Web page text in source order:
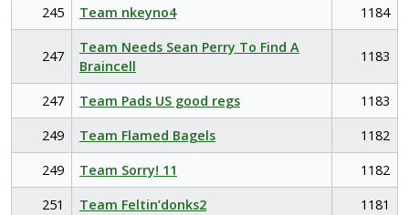
245
Team nkeyno4 1184
247
Team Needs Sean Perry To Find A
Braincell
1183
247 Team Pads US good regs
1183
249
Team Flamed Bagels
1182
249
Team Sorry! 11
1182
251
Team Feltin’donks2
1181